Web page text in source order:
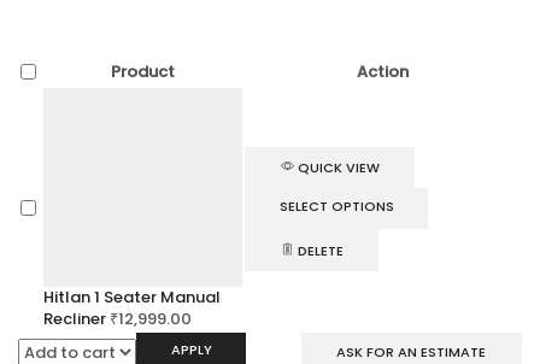
Product Action
Hitlan 1 Seater Manual
Recliner ₹12,999.00
QUICK VIEW
SELECT OPTIONS
DELETE
APPLY ASK FOR AN ESTIMATE